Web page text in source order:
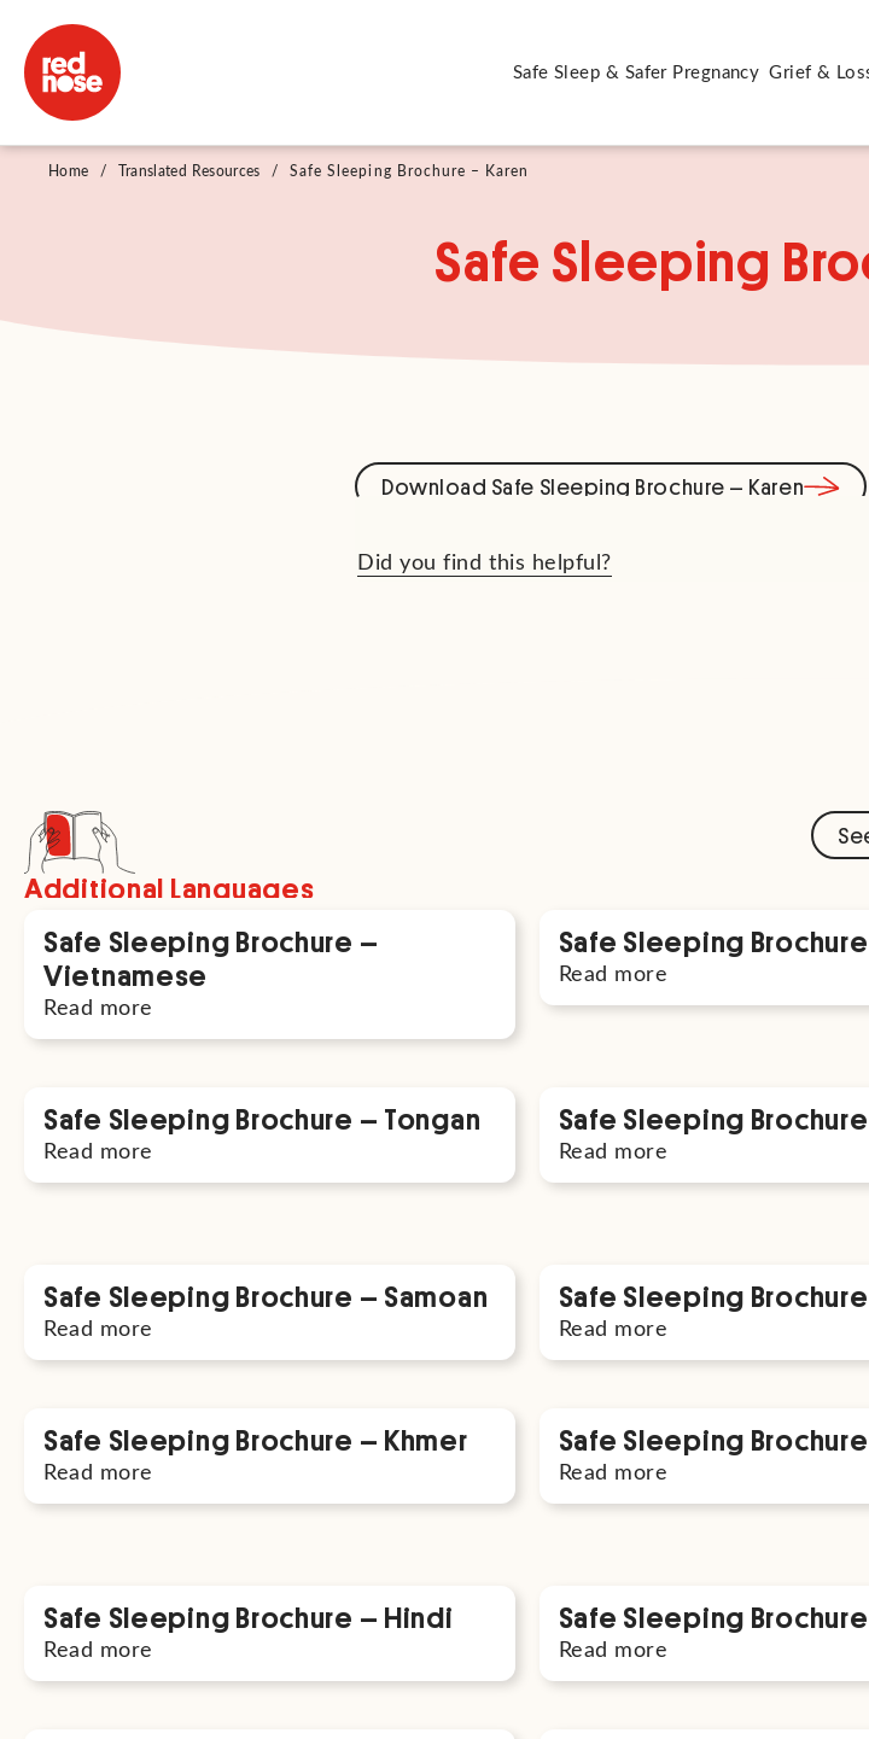
Safe Sleep & Safer Pregnancy Grief &
Home / Translated Resources / Safe Sleeping Brochure – Karen
Safe Sleeping
Download Safe Sleeping Brochure – Karen
Did you find this helpful?
Additional Languages
Safe Sleeping Brochure –
Vietnamese
Read more
Safe Sleeping
Read more
Safe Sleeping Brochure – Tongan
Read more
Safe Sleeping
Read more
Safe Sleeping Brochure – Samoan
Read more
Safe Sleeping
Read more
Safe Sleeping Brochure – Khmer
Read more
Safe Sleeping
Read more
Safe Sleeping Brochure – Hindi
Read more
Safe Sleeping
Read more